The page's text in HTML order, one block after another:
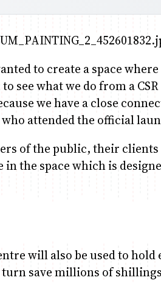
to create a space
see what we do from a
we have a close
attended the official
of the public, their clients
in the space which is
will also be used to hold
save millions of